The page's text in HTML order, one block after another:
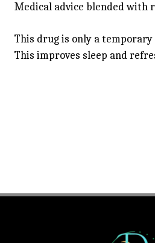
Medical advice blended with
This drug is only a
This improves sleep and